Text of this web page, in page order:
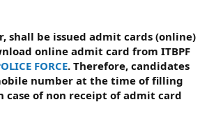
shall be issued admit cards (online)
online admit card from ITBPF
FORCE. Therefore, candidates
number at the time of filling
case of non receipt of admit card